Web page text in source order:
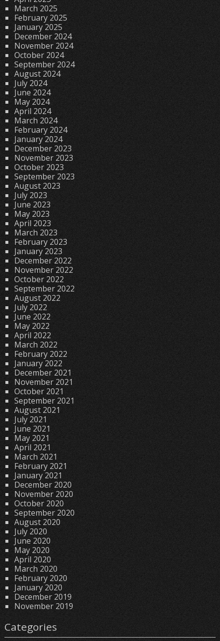
March 2025
February 2025
January 2025
December 2024
November 2024
October 2024
September 2024
August 2024
July 2024
June 2024
May 2024
April 2024
March 2024
February 2024
January 2024
December 2023
November 2023
October 2023
September 2023
August 2023
July 2023
June 2023
May 2023
April 2023
March 2023
February 2023
January 2023
December 2022
November 2022
October 2022
September 2022
August 2022
July 2022
June 2022
May 2022
April 2022
March 2022
February 2022
January 2022
December 2021
November 2021
October 2021
September 2021
August 2021
July 2021
June 2021
May 2021
April 2021
March 2021
February 2021
January 2021
December 2020
November 2020
October 2020
September 2020
August 2020
July 2020
June 2020
May 2020
April 2020
March 2020
February 2020
January 2020
December 2019
November 2019
Categories